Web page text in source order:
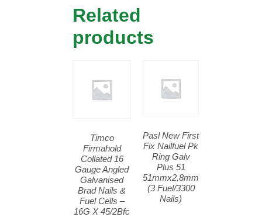
Related
products
Timco
Firmahold
Collated 16
Gauge Angled
Galvanised
Brad Nails &
Fuel Cells –
16G X 45/2Bfc
Pasl New First
Fix Nailfuel Pk
Ring Galv
Plus 51
51mmx2.8mm
(3 Fuel/3300
Nails)